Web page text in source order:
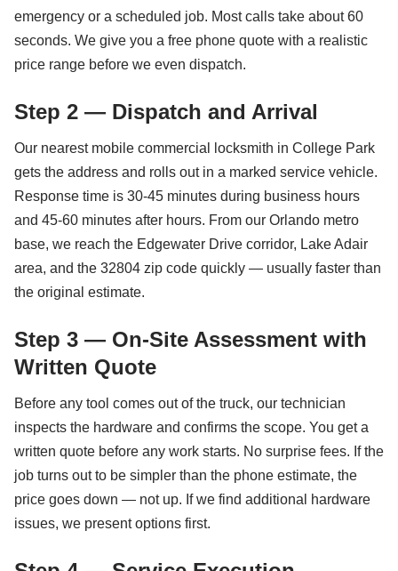
emergency or a scheduled job. Most calls take about 60
seconds. We give you a free phone quote with a realistic
price range before we even dispatch.
Step 2 — Dispatch and Arrival
Our nearest mobile commercial locksmith in College Park
gets the address and rolls out in a marked service vehicle.
Response time is 30-45 minutes during business hours
and 45-60 minutes after hours. From our Orlando metro
base, we reach the Edgewater Drive corridor, Lake Adair
area, and the 32804 zip code quickly — usually faster than
the original estimate.
Step 3 — On-Site Assessment with
Written Quote
Before any tool comes out of the truck, our technician
inspects the hardware and confirms the scope. You get a
written quote before any work starts. No surprise fees. If the
job turns out to be simpler than the phone estimate, the
price goes down — not up. If we find additional hardware
issues, we present options first.